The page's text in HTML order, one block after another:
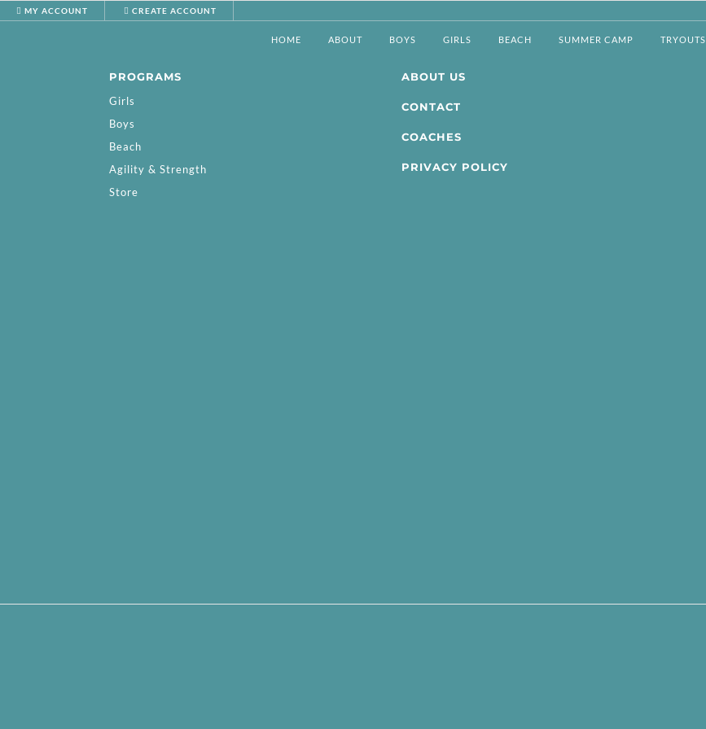
MY ACCOUNT CREATE ACCOUNT
HOME ABOUT BOYS GIRLS BEACH SUMMER CAMP TRYOUTS
PROGRAMS
Girls
Boys
Beach
Agility & Strength
Store
ABOUT US
CONTACT
COACHES
PRIVACY POLICY